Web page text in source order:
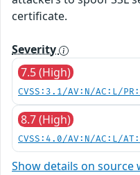
certificate.
Severity
7.5 (High)
CVSS:3.1/AV:N/AC:L/
8.7 (High)
CVSS:4.0/AV:N/AC:L/
Show details on source